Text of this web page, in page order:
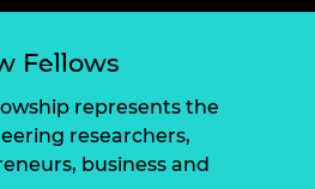
Fellows
represents the
researchers,
business and